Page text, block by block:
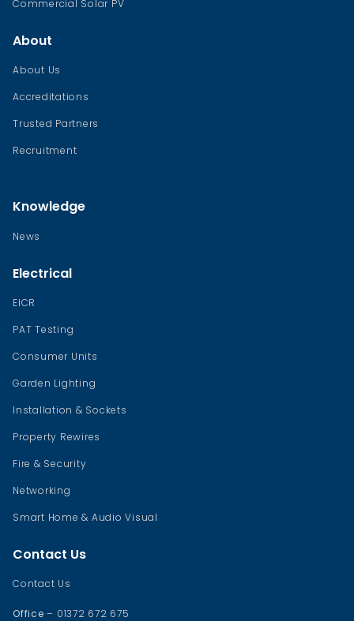
Commercial Solar PV
About
About Us
Accreditations
Trusted Partners
Recruitment
Knowledge
News
Electrical
EICR
PAT Testing
Consumer Units
Garden Lighting
Installation & Sockets
Property Rewires
Fire & Security
Networking
Smart Home & Audio Visual
Contact Us
Contact Us
Office – 01372 672 675